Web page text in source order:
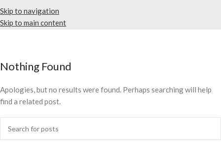
Skip to navigation
Skip to main content
Nothing Found
Apologies, but no results were found. Perhaps searching will help
find a related post.